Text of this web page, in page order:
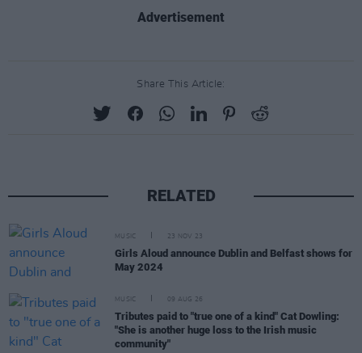
Advertisement
Share This Article:
RELATED
MUSIC 23 NOV 23
Girls Aloud announce Dublin and Belfast shows for
May 2024
MUSIC 09 AUG 26
Tributes paid to "true one of a kind" Cat Dowling:
"She is another huge loss to the Irish music
community"